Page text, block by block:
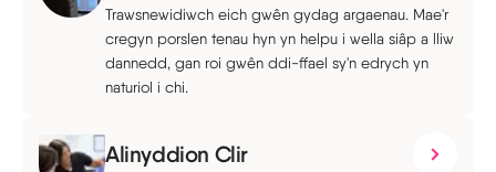
Trawsnewidiwch eich gwên gydag argaenau. Mae'r
cregyn porslen tenau hyn yn helpu i wella siâp a lliw
dannedd, gan roi gwên ddi-ffael sy'n edrych yn
naturiol i chi.
Alinyddion Clir